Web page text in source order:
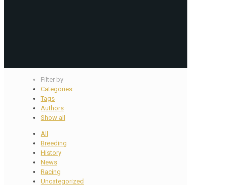
Filter by
Categories
Tags
Authors
Show all
All
Breeding
History
News
Racing
Uncategorized